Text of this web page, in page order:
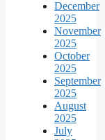
December
2025
November
2025
October
2025
September
2025
August
2025
July